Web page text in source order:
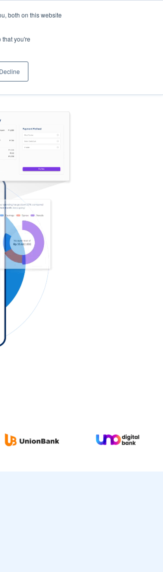
both on this website
that you're
Decline